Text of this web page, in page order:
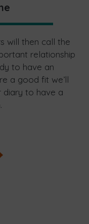
will then call the
relationship
to have an
a good fit we’ll
to have a